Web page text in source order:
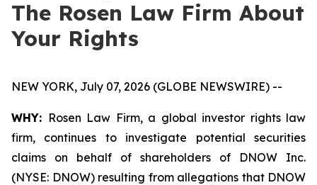
The Rosen Law Firm About
Your Rights
NEW YORK, July 07, 2026 (GLOBE NEWSWIRE) --
WHY: Rosen Law Firm, a global investor rights law
firm, continues to investigate potential securities
claims on behalf of shareholders of DNOW Inc.
(NYSE: DNOW) resulting from allegations that DNOW